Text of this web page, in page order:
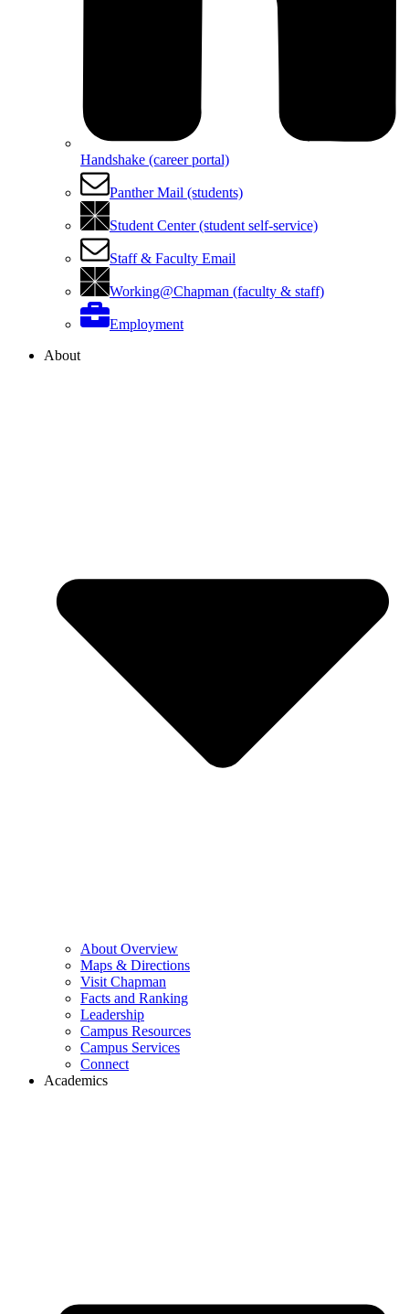
Handshake (career portal)
Panther Mail (students)
Student Center (student self-service)
Staff & Faculty Email
Working@Chapman (faculty & staff)
Employment
About
About Overview
Maps & Directions
Visit Chapman
Facts and Ranking
Leadership
Campus Resources
Campus Services
Connect
Academics